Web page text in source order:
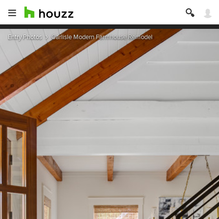
Entry Photos Carlisle Modern Farmhouse Remodel